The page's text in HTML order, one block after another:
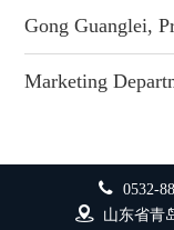
0532-
山东省青